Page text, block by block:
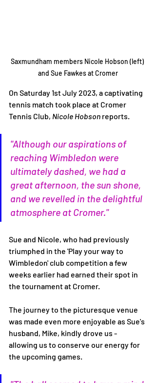
Saxmundham members Nicole Hobson (left)
and Sue Fawkes at Cromer
On Saturday 1st July 2023, a captivating
tennis match took place at Cromer
Tennis Club, Nicole Hobson reports.
"Although our aspirations of
reaching Wimbledon were
ultimately dashed, we had a
great afternoon, the sun shone,
and we revelled in the delightful
atmosphere at Cromer."
Sue and Nicole, who had previously
triumphed in the 'Play your way to
Wimbledon' club competition a few
weeks earlier had earned their spot in
the tournament at Cromer.
The journey to the picturesque venue
was made even more enjoyable as Sue's
husband, Mike, kindly drove us -
allowing us to conserve our energy for
the upcoming games.